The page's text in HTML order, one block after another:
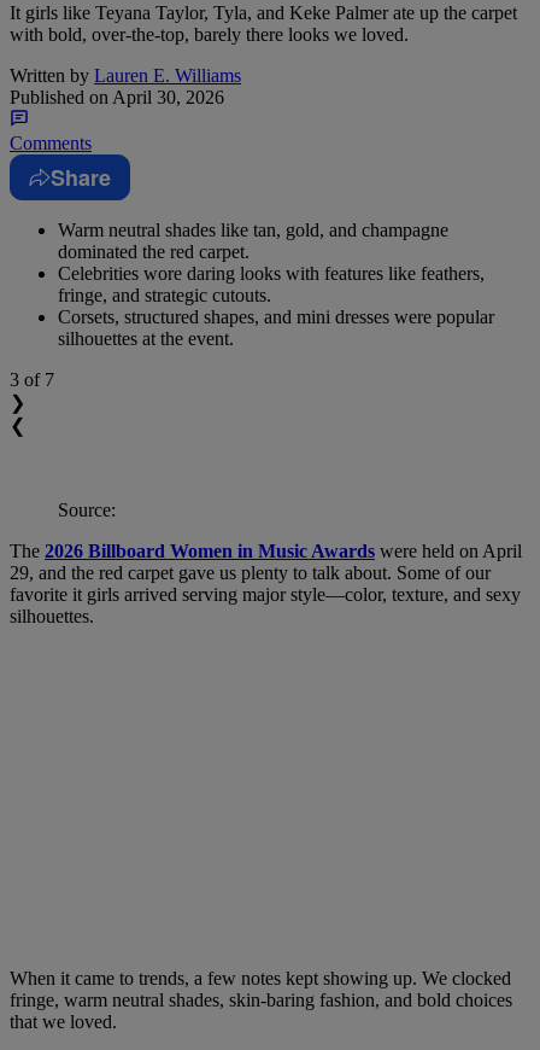
It girls like Teyana Taylor, Tyla, and Keke Palmer ate up the carpet
with bold, over-the-top, barely there looks we loved.
Written by Lauren E. Williams
Published on April 30, 2026
Comments
Share
Warm neutral shades like tan, gold, and champagne
dominated the red carpet.
Celebrities wore daring looks with features like feathers,
fringe, and strategic cutouts.
Corsets, structured shapes, and mini dresses were popular
silhouettes at the event.
3 of 7
❯
❮
Source:
The 2026 Billboard Women in Music Awards were held on April
29, and the red carpet gave us plenty to talk about. Some of our
favorite it girls arrived serving major style—color, texture, and sexy
silhouettes.
When it came to trends, a few notes kept showing up. We clocked
fringe, warm neutral shades, skin-baring fashion, and bold choices
that we loved.